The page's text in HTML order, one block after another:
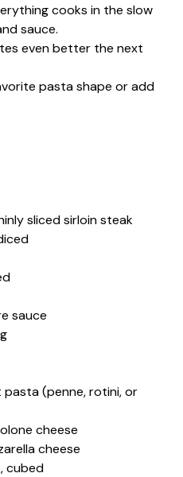
cooks in the slow
sauce.
even better the next
pasta shape or add
sliced sirloin steak
sauce
(penne, rotini, or
cheese
cheese
cubed